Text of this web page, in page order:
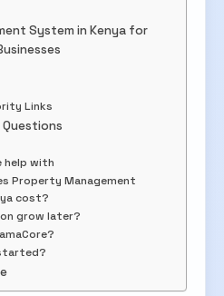
System in Kenya for
Links
help with
Property Management
cost?
grow later?